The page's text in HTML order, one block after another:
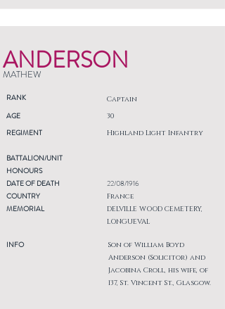
ANDERSON
MATHEW
RANK Captain
AGE
REGIMENT
30
Highland Light Infantry
BATTALION/UNIT
HONOURS
DATE OF DEATH
COUNTRY
MEMORIAL
INFO
22/08/1916
France
DELVILLE WOOD CEMETERY,
LONGUEVAL
Son of William Boyd
Anderson (Solicitor) and
Jacobina Croll, his wife, of
137, St. Vincent St., Glasgow.